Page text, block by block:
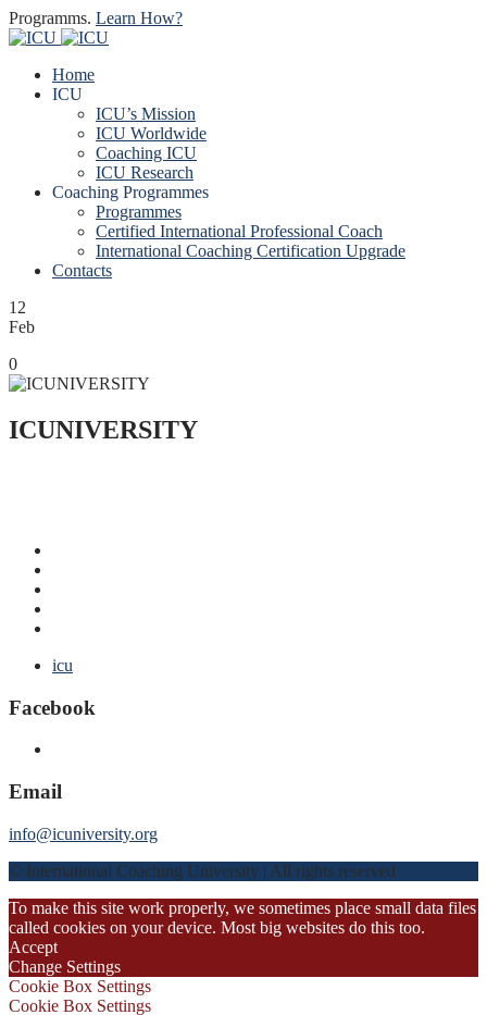
Programms. Learn How?
Home
ICU
ICU’s Mission
ICU Worldwide
Coaching ICU
ICU Research
Coaching Programmes
Programmes
Certified International Professional Coach
International Coaching Certification Upgrade
Contacts
12
Feb
0
ICUNIVERSITY
icu
Facebook
Email
info@icuniversity.org
© International Coaching University | All rights reserved
To make this site work properly, we sometimes place small data files
called cookies on your device. Most big websites do this too.
Accept
Change Settings
Cookie Box Settings
Cookie Box Settings